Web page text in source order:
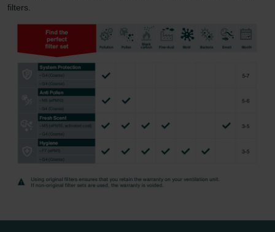
filters.